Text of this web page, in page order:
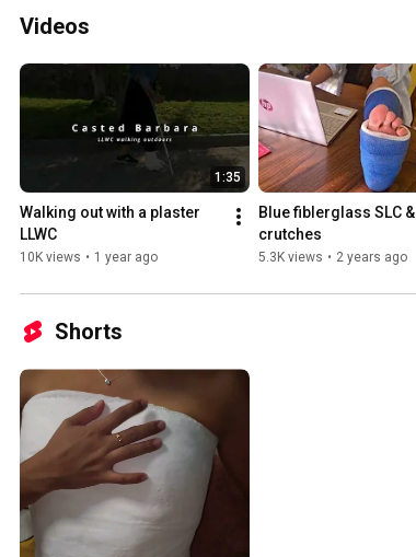
Videos
1:35
Walking out with a plaster
LLWC
10K views • 1 year ago
Blue fiblerglass SLC &
crutches
5.3K views • 2 years ago
Shorts